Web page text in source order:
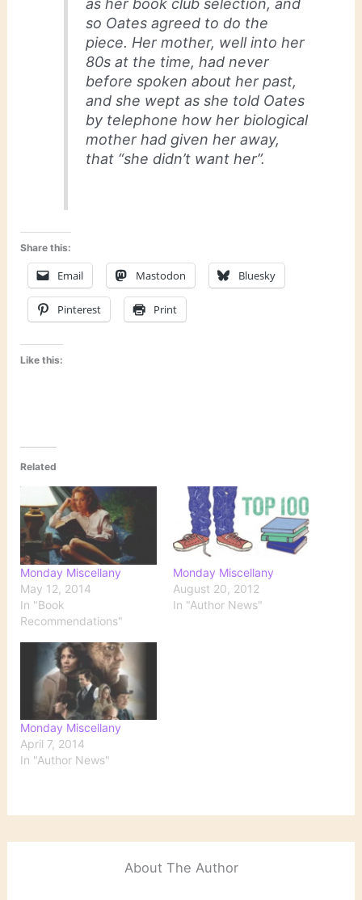
as her book club selection, and
so Oates agreed to do the
piece. Her mother, well into her
80s at the time, had never
before spoken about her past,
and she wept as she told Oates
by telephone how her biological
mother had given her away,
that “she didn’t want her”.
Share this:
Email Mastodon Bluesky
Pinterest Print
Like this:
Related
Monday Miscellany
May 12, 2014
In "Book
Recommendations"
Monday Miscellany
August 20, 2012
In "Author News"
Monday Miscellany
April 7, 2014
In "Author News"
About The Author